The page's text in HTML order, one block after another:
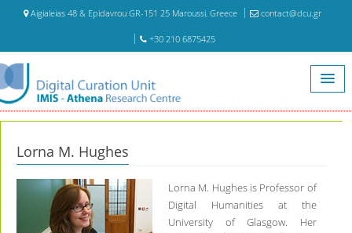
Aigialeias 48 & Epidavrou GR-151 25 Maroussi, Greece contact@dcu.gr
+30 210 6875425
Home Lorna M. Hughes
Lorna M. Hughes
Lorna M. Hughes is Professor of
Digital Humanities at the
University of Glasgow. Her